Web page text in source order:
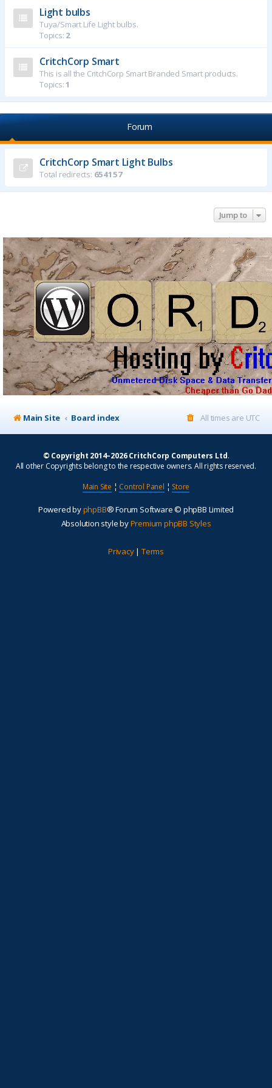
Light bulbs
Tuya/Smart Life Light bulbs.
Topics: 2
CritchCorp Smart
This is all the CritchCorp Smart Branded Smart products.
Topics:1
Forum
CritchCorp Smart Light Bulbs
Total redirects: 654157
Jump to
Main Site Board index All times are UTC
© Copyright 2014–2026 CritchCorp Computers Ltd.
All other Copyrights belong to the respective owners. All rights reserved.
Main Site ¦ Control Panel ¦ Store
Powered byphpBB® Forum Software © phpBB Limited
Absolution style byPremium phpBB Styles
Privacy| Terms